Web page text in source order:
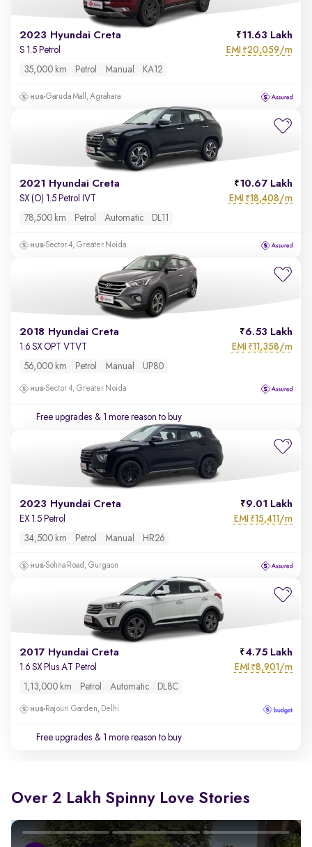
2023 Hyundai Creta 11.63 Lakh
S 1.5 Petrol EMI ₹20,059/m
35,000 km Petrol Manual KA12
Garuda Mall, Agrahara
2021 Hyundai Creta 10.67 Lakh
SX (O) 1.5 Petrol IVT EMI ₹18,408/m
78,500 km Petrol Automatic DL11
Sector 4, Greater Noida
2018 Hyundai Creta 6.53 Lakh
1.6 SX OPT VTVT EMI ₹11,358/m
56,000 km Petrol Manual UP80
Sector 4, Greater Noida
Free upgrades & 1 more reason to buy
2023 Hyundai Creta 9.01 Lakh
EX 1.5 Petrol EMI ₹15,411/m
34,500 km Petrol Manual HR26
Sohna Road, Gurgaon
2017 Hyundai Creta 4.75 Lakh
1.6 SX Plus AT Petrol EMI ₹8,901/m
1,13,000 km Petrol Automatic DL8C
Rajouri Garden, Delhi
Free upgrades & 1 more reason to buy
Over 2 Lakh Spinny Love Stories